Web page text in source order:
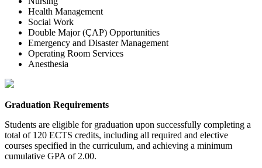
Health Management
Social Work
Double Major (ÇAP) Opportunities
Emergency and Disaster Management
Operating Room Services
Anesthesia
Graduation Requirements
Students are eligible for graduation upon successfully completing a
total of 120 ECTS credits, including all required and elective
courses specified in the curriculum, and achieving a minimum
cumulative GPA of 2.00.